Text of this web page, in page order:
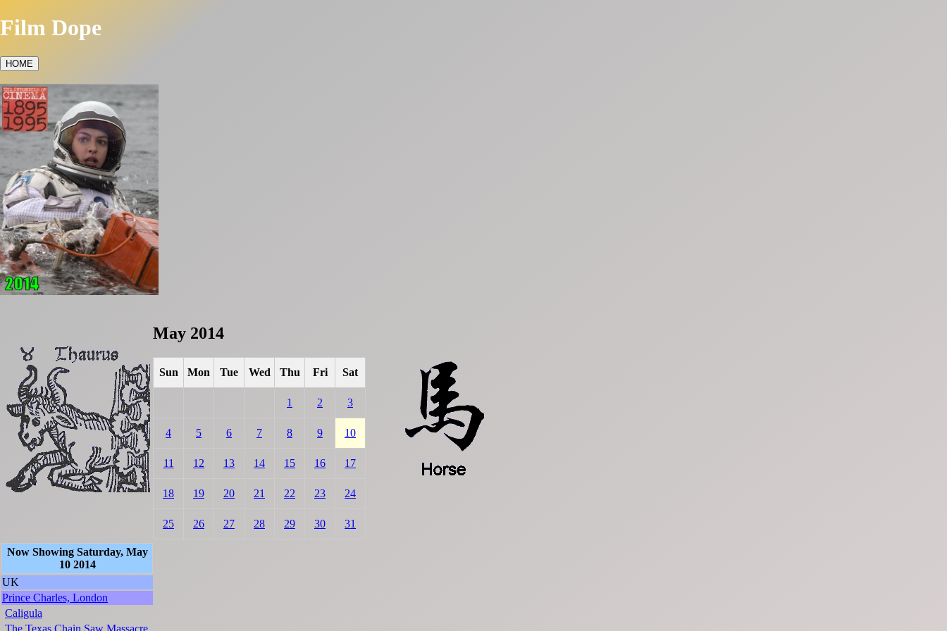
Film Dope
HOME
May 2014
Sun Mon Tue Wed Thu Fri Sat
1 2 3
4 5 6 7 8 9 10
11 12 13 14 15 16 17
18 19 20 21 22 23 24
25 26 27 28 29 30 31
Now Showing Saturday, May
10 2014
UK
Prince Charles, London
Caligula
The Texas Chain Saw Massacre